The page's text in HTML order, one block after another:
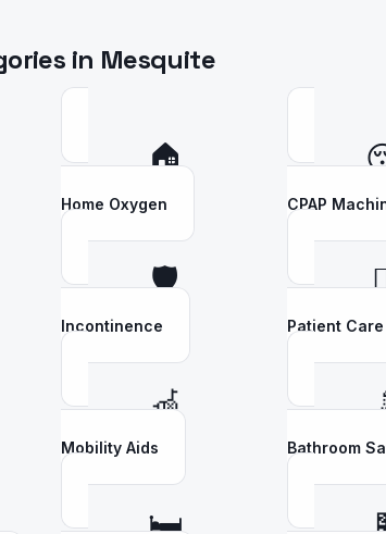
in Mesquite
🏠
Home Oxygen CPAP
🛡️
Incontinence Patient Care
🦽
Mobility Aids Bathroom
🛏️